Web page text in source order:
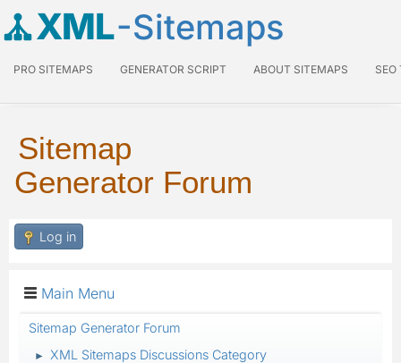
XML-Sitemaps
PRO SITEMAPS GENERATOR SCRIPT ABOUT SITEMAPS SEO
Sitemap
Generator Forum
Log in
Main Menu
Sitemap Generator Forum
► XML Sitemaps Discussions Category